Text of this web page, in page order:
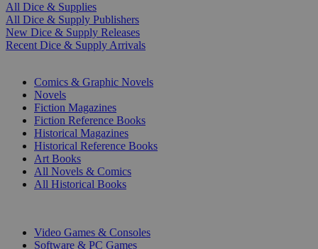
All Dice & Supplies
All Dice & Supply Publishers
New Dice & Supply Releases
Recent Dice & Supply Arrivals
Comics & Graphic Novels
Novels
Fiction Magazines
Fiction Reference Books
Historical Magazines
Historical Reference Books
Art Books
All Novels & Comics
All Historical Books
Video Games & Consoles
Software & PC Games